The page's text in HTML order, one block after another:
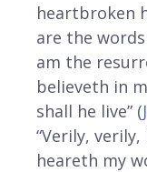
heartbroken
are the
am the
believeth in
shall he live” (
“Verily,
heareth my